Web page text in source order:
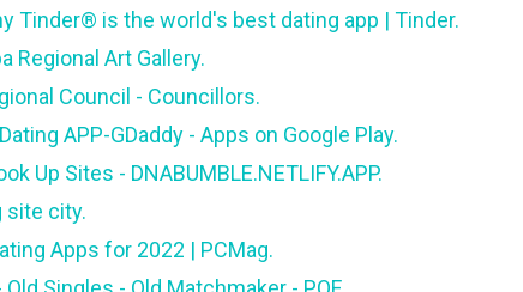
Tinder® is the world's best dating app | Tinder.
Regional Art Gallery.
Council - Councillors.
APP-GDaddy - Apps on Google Play.
Up Sites - DNABUMBLE.NETLIFY.APP.
site city.
Apps for 2022 | PCMag.